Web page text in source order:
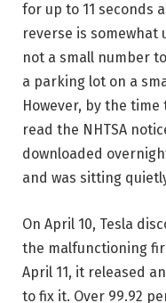
for up to 11 seconds
reverse is somewhat
not a small number
a parking lot on a
However, by the
read the NHTSA
downloaded
and was sitting
On April 10, Tesla
the malfunctioning
April 11, it released
to fix it. Over 99.92